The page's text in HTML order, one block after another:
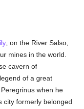
, on the River Salso,
mines in the world.
cavern of
of a great
Peregrinus when he
city formerly belonged